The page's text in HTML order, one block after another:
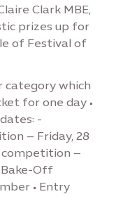
Clark MBE,
prizes up for
of Festival of
category which
for one day •
-
– Friday, 28
–
Bake-Off
• Entry